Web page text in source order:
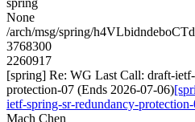
None
/arch/msg/spring/
3768300
2260917
[spring] Re: WG Last Call: draft-
protection-07 (Ends 2026-07-06)
ietf-spring-sr-redundancy-
Mach Chen